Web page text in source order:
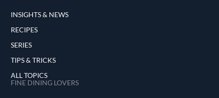
INSIGHTS & NEWS
RECIPES
SERIES
TIPS & TRICKS
ALL TOPICS
FINE DINING LOVERS